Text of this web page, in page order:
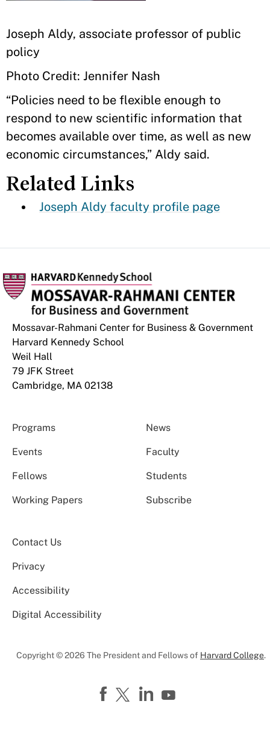
Joseph Aldy, associate professor of public
policy
Photo Credit: Jennifer Nash
“Policies need to be flexible enough to
respond to new scientific information that
becomes available over time, as well as new
economic circumstances,” Aldy said.
Related Links
Joseph Aldy faculty profile page
Mossavar-Rahmani Center for Business & Government
Harvard Kennedy School
Weil Hall
79 JFK Street
Cambridge, MA 02138
Programs News
Events Faculty
Fellows Students
Working Papers Subscribe
Contact Us
Privacy
Accessibility
Digital Accessibility
Copyright © 2026 The President and Fellows of Harvard College.